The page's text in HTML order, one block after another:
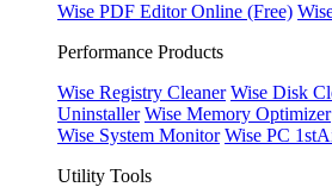
Wise PDF Editor Online (Free)
Performance Products
Wise Registry Cleaner Wise Disk
Uninstaller Wise Memory Optimizer
Wise System Monitor Wise PC
Utility Tools